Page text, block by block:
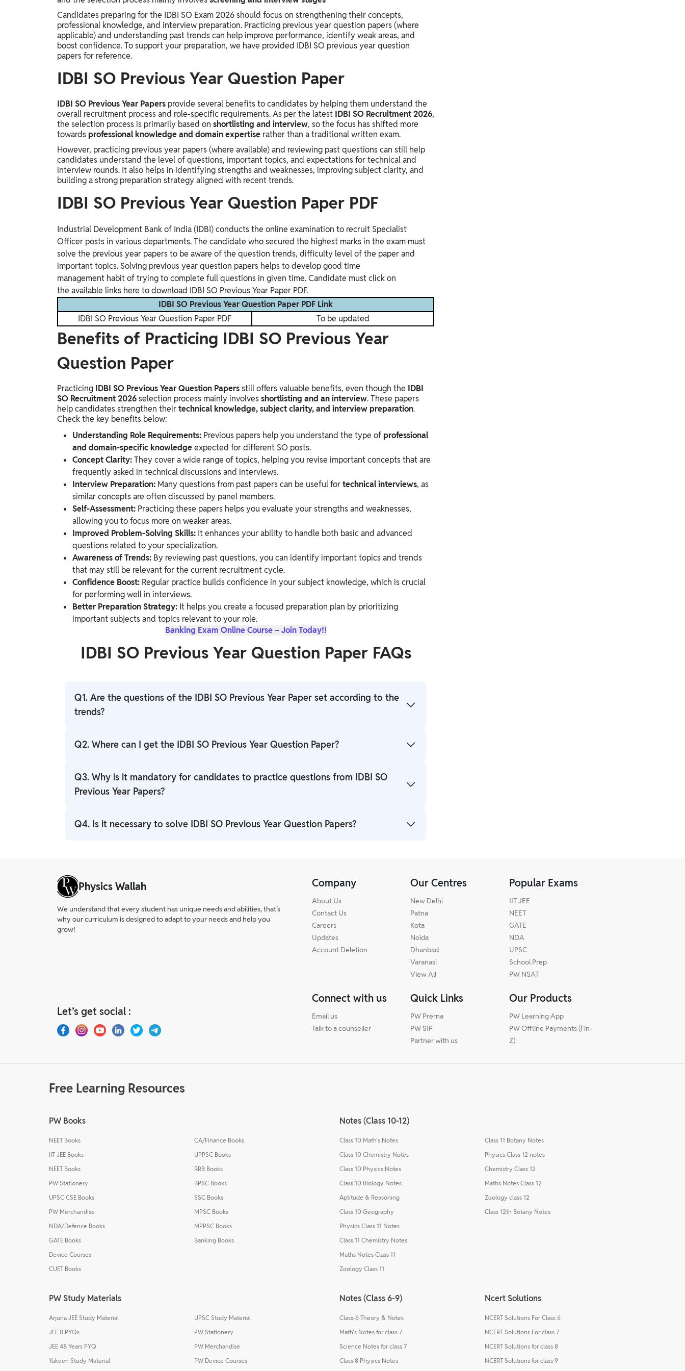
IELTS, TOEFL, Acadfly Study Abroad, Acadfly
Career Abroad
Agriculture
Agriculture
Oman, UAE, Malaysia, Kuwait, Qatar, Saudi Arabia,
Bahrain, Uganda, Nigeria, Tanzania, Singapore
Candidates preparing for the IDBI SO Exam 2026 should focus on strengthening their concepts,
professional knowledge, and interview preparation. Practicing previous year question papers (where
applicable) and understanding past trends can help improve performance, identify weak areas, and
boost confidence. To support your preparation, we have provided IDBI SO previous year question
papers for reference.
IDBI SO Previous Year Question Paper
IDBI SO Previous Year Papers provide several benefits to candidates by helping them understand the
overall recruitment process and role-specific requirements. As per the latest IDBI SO Recruitment 2026,
the selection process is primarily based on shortlisting and interview, so the focus has shifted more
towardsprofessional knowledge and domain expertise rather than a traditional written exam.
However, practicing previous year papers (where available) and reviewing past questions can still help
candidates understand the level of questions, important topics, and expectations for technical and
interview rounds. It also helps in identifying strengths and weaknesses, improving subject clarity, and
building a strong preparation strategy aligned with recent trends.
IDBI SO Previous Year Question Paper PDF
Industrial Development Bank of India (IDBI) conducts the online examination to recruit Specialist
Officer posts in various departments. The candidate who secured the highest marks in the exam must
solve the previous year papers to be aware of the question trends, difficulty level of the paper and
important topics. Solving previous year question papers helps to develop good time
management habit of trying to complete full questions in given time. Candidate must click on
the available links here to download IDBI SO Previous Year Paper PDF.
IDBI SO Previous Year Question Paper PDF Link
IDBI SO Previous Year Question Paper PDF
To be updated
Benefits of Practicing IDBI SO Previous Year
Question Paper
Practicing IDBI SO Previous Year Question Papersstill offers valuable benefits, even though the IDBI
SO Recruitment 2026selection process mainly involvesshortlisting and an interview. These papers
help candidates strengthen theirtechnical knowledge, subject clarity, and interview preparation.
Check the key benefits below:
Understanding Role Requirements: Previous papers help you understand the type ofprofessional
and domain-specific knowledgeexpected for different SO posts.
Concept Clarity:They cover a wide range of topics, helping you revise important concepts that are
frequently asked in technical discussions and interviews.
Interview Preparation: Many questions from past papers can be useful fortechnical interviews, as
similar concepts are often discussed by panel members.
Self-Assessment: Practicing these papers helps you evaluate your strengths and weaknesses,
allowing you to focus more on weaker areas.
Improved Problem-Solving Skills: It enhances your ability to handle both basic and advanced
questions related to your specialization.
Awareness of Trends: By reviewing past questions, you can identify important topics and trends
that may still be relevant for the current recruitment cycle.
Confidence Boost: Regular practice builds confidence in your subject knowledge, which is crucial
for performing well in interviews.
Better Preparation Strategy: It helps you create a focused preparation plan by prioritizing
important subjects and topics relevant to your role.
Banking Exam Online Course – Join Today!!
IDBI SO Previous Year Question Paper FAQs
Q1. Are the questions of the IDBI SO Previous Year Paper set according to the
trends?
Ans. Yes, IDBI SO Previous Year Question papers are designed as per the previous trends.
Q2. Where can I get the IDBI SO Previous Year Question Paper?
Ans. The IDBI SO Previous Year Question Paper PDF will be provided in our PW blog so that
you can easily access it.
Q3. Why is it mandatory for candidates to practice questions from IDBI SO
Previous Year Papers?
Ans. Candidates who attempt the questions with IDBI SO Previous Year Paper with Solution
Q4. Is it necessary to solve IDBI SO Previous Year Question Papers?
Physics Wallah
We understand that every student has unique needs and abilities, that’s
why our curriculum is designed to adapt to your needs and help you
grow!
Let’s get social :
Company
About Us
Contact Us
Careers
Updates
Account Deletion
Our Centres
New Delhi
Patna
Kota
Noida
Dhanbad
Varanasi
View All
Popular Exams
IIT JEE
NEET
GATE
NDA
UPSC
School Prep
PW NSAT
Connect with us
Email us
Talk to a counseller
Quick Links
PW Prerna
PW SIP
Partner with us
Our Products
PW Learning App
PW Offline Payments (Fin-
Z)
Free Learning Resources
PW Books
NEET Books
IIT JEE Books
NEET Books
PW Stationery
UPSC CSE Books
PW Merchandise
NDA/Defence Books
GATE Books
Device Courses
CUET Books
CA/Finance Books
UPPSC Books
RRB Books
BPSC Books
SSC Books
MPSC Books
MPPSC Books
Banking Books
Notes (Class 10-12)
Class 10 Math's Notes
Class 10 Chemistry Notes
Class 10 Physics Notes
Class 10 Biology Notes
Aptitude & Reasoning
Class 10 Geography
Physics Class 11 Notes
Class 11 Chemistry Notes
Maths Notes Class 11
Zoology Class 11
Class 11 Botany Notes
Physics Class 12 notes
Chemistry Class 12
Maths Notes Class 12
Zoology class 12
Class 12th Botany Notes
PW Study Materials
Arjuna JEE Study Material
JEE 8 PYQs
JEE 48 Years PYQ
Yakeen Study Material
UPSC Study Material
PW Stationery
PW Merchandise
PW Device Courses
Notes (Class 6-9)
Class-6 Theory & Notes
Math's Notes for class 7
Science Notes for class 7
Class 8 Physics Notes
Ncert Solutions
NCERT Solutions For Class 6
NCERT Solutions For class 7
NCERT Solutions for class 8
NCERT Solutions for class 9